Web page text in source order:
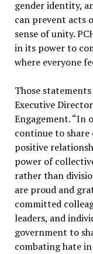
gender identity,
can prevent acts
sense of unity.
in its power to
where everyone
Those
Executive
Engagement. “In
continue to
positive
power of
rather than
are proud and
committed
leaders, and
government to
combating hate